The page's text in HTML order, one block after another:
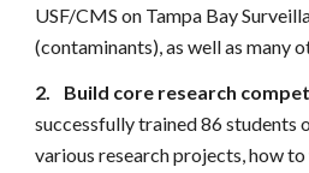
USF/CMS on Tampa Bay
(contaminants), as well as many
2.
Build core research
successfully trained 86 students
various research projects, how